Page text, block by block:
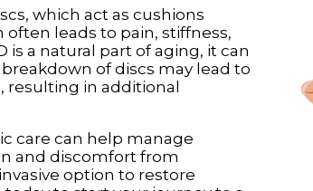
which act as cushions
leads to pain, stiffness,
a natural part of aging, it can
of discs may lead to
resulting in additional
care can help manage
and discomfort from
option to restore